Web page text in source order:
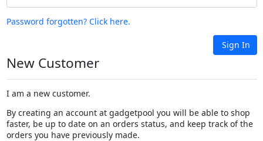
Password forgotten? Click here.
Sign In
New Customer
I am a new customer.
By creating an account at gadgetpool you will be able to shop
faster, be up to date on an orders status, and keep track of the
orders you have previously made.